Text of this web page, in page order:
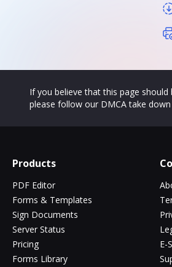
If you believe that this page should
please follow our DMCA take
Products
PDF Editor
Forms & Templates
Sign Documents
Server Status
Pricing
Forms Library
E-